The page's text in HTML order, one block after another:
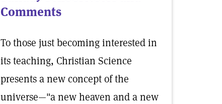
Comments
To those just becoming interested in
its teaching, Christian Science
presents a new concept of the
universe—"a new heaven and a new